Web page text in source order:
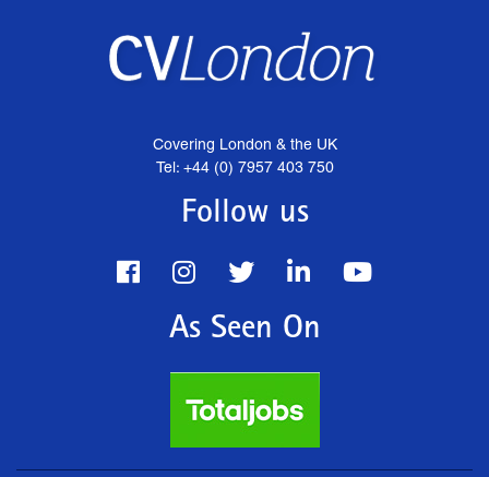
Covering London & the UK
Tel: +44 (0) 7957 403 750
Follow us
As Seen On